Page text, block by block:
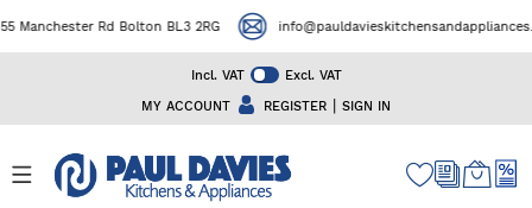
Incl. VAT
Excl. VAT
MY ACCOUNT
REGISTER | SIGN IN
Rd Bolton BL3 2RG